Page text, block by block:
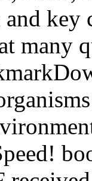
and
many